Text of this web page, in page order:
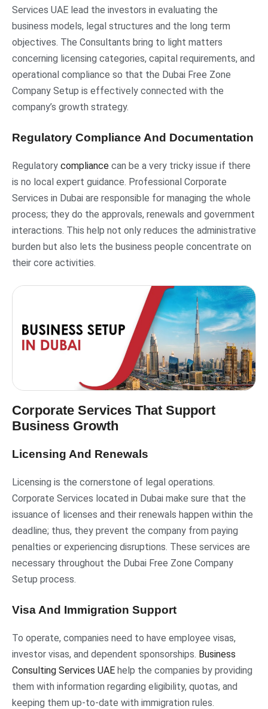
Services UAE lead the investors in evaluating the
business models, legal structures and the long term
objectives. The Consultants bring to light matters
concerning licensing categories, capital requirements, and
operational compliance so that the Dubai Free Zone
Company Setup is effectively connected with the
company’s growth strategy.
Regulatory Compliance And Documentation
Regulatory compliance can be a very tricky issue if there
is no local expert guidance. Professional Corporate
Services in Dubai are responsible for managing the whole
process; they do the approvals, renewals and government
interactions. This help not only reduces the administrative
burden but also lets the business people concentrate on
their core activities.
Corporate Services That Support
Business Growth
Licensing And Renewals
Licensing is the cornerstone of legal operations.
Corporate Services located in Dubai make sure that the
issuance of licenses and their renewals happen within the
deadline; thus, they prevent the company from paying
penalties or experiencing disruptions. These services are
necessary throughout the Dubai Free Zone Company
Setup process.
Visa And Immigration Support
To operate, companies need to have employee visas,
investor visas, and dependent sponsorships. Business
Consulting Services UAE help the companies by providing
them with information regarding eligibility, quotas, and
keeping them up-to-date with immigration rules.